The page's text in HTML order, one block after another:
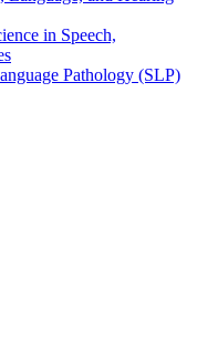
in Speech,
Pathology (SLP)